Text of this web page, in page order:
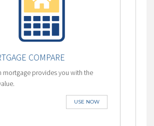
COMPARE
mortgage provides you with the
USE NOW